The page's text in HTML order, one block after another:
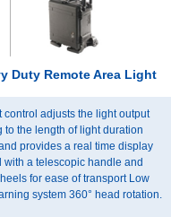
Duty Remote Area Light
control adjusts the light output
to the length of light duration
provides a real time display
with a telescopic handle and
for ease of transport Low
system 360° head rotation.